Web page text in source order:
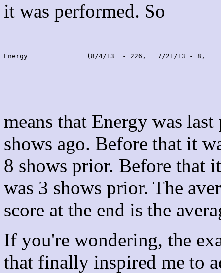
it was performed. So
Energy               (8/4/13  - 226,   7/21/13 - 8,
means that Energy was
shows ago. Before that it
8 shows prior. Before that
was 3 shows prior. The
score at the end is the
If you're wondering, the
that finally inspired me to